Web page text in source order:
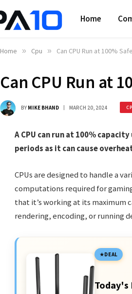
Home
Home » Cpu » Can CPU Run at 100%
Can CPU Run at
BY MIKE BHAND MARCH 20, 2024
A CPU can run at 100%
periods as it can cause
CPUs are designed to handle a
computations required for
that it’s working at its maximum
rendering, encoding, or running
DEAL
Today's